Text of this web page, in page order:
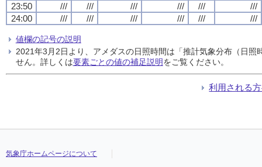
23:50
/// /// /// /// ///
///
24:00
/// /// /// /// /// ///
値欄の記号の説明
2021年3月2日より、アメダスの日照時間は「推計気象分布（日
せん。詳しくは要素ごとの値の補足説明をご覧ください。
利用される
気象庁ホームページについて